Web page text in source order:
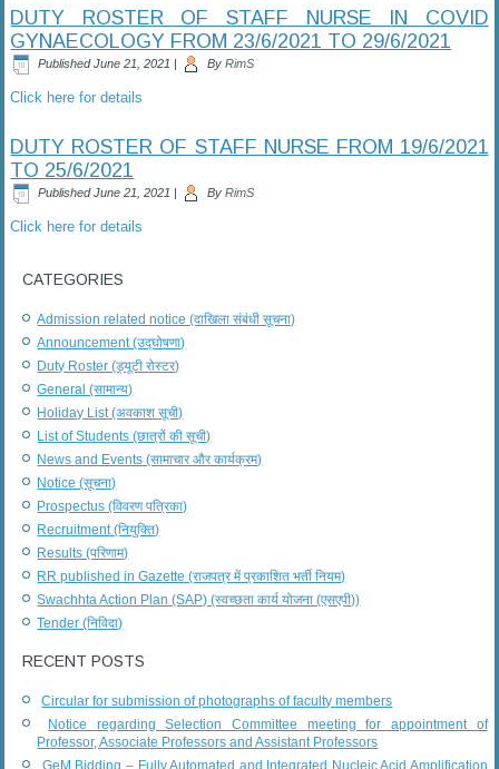
DUTY ROSTER OF STAFF NURSE IN COVID
GYNAECOLOGY FROM 23/6/2021 TO 29/6/2021
Published June 21, 2021 | By RimS
Click here for details
DUTY ROSTER OF STAFF NURSE FROM 19/6/2021
TO 25/6/2021
Published June 21, 2021 | By RimS
Click here for details
CATEGORIES
Admission related notice (दाखिला संबंधी सूचना)
Announcement (उद्घोषणा)
Duty Roster (ड्यूटी रोस्टर)
General (सामान्य)
Holiday List (अवकाश सूची)
List of Students (छात्रों की सूची)
News and Events (सामाचार और कार्यक्रम)
Notice (सूचना)
Prospectus (विवरण पत्रिका)
Recruitment (नियुक्ति)
Results (परिणाम)
RR published in Gazette (राजपत्र में प्रकाशित भर्ती नियम)
Swachhta Action Plan (SAP) (स्वच्छता कार्य योजना (एसएपी))
Tender (निविदा)
RECENT POSTS
Circular for submission of photographs of faculty members
Notice regarding Selection Committee meeting for appointment of
Professor, Associate Professors and Assistant Professors
GeM Bidding – Fully Automated and Integrated Nucleic Acid Amplification